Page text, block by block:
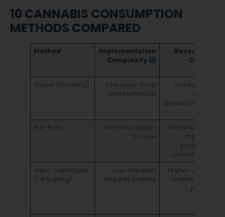
10 CANNABIS CONSUMPTION
METHODS COMPARED
Method
Implementation
Complexity
Resource &
Cost
Flower (Smoking)
Low, basic prep
and technique
Low per use;
needs
grinder/papers
Pre-Rolls
Very low, ready-
to-use
Moderate per
mg; pre-
packaged
convenience
Vape Cartridges
(Oil Vaping)
Low–Medium,
requires battery
Higher upfront
(battery) and
per mg